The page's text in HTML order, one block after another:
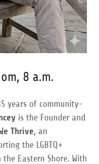
8 a.m.
years of community-
is the Founder and
Thrive, an
the LGBTQ+
Eastern Shore. With